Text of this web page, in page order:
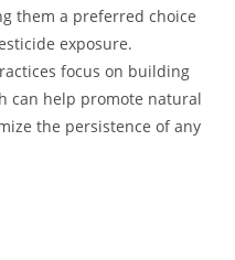
them a preferred choice
exposure.
focus on building
can help promote natural
the persistence of any